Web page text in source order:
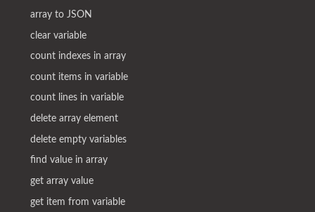
array to JSON
clear variable
count indexes in array
count items in variable
count lines in variable
delete array element
delete empty variables
find value in array
get array value
get item from variable